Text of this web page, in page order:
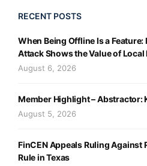
RECENT POSTS
When Being Offline Is a
Attack Shows the Value of
August 6, 2026
Member Highlight – Abstractor:
August 5, 2026
FinCEN Appeals Ruling Against
Rule in Texas